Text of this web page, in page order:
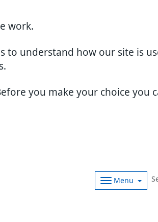
work.
to understand how our site is
you make your choice you
Menu